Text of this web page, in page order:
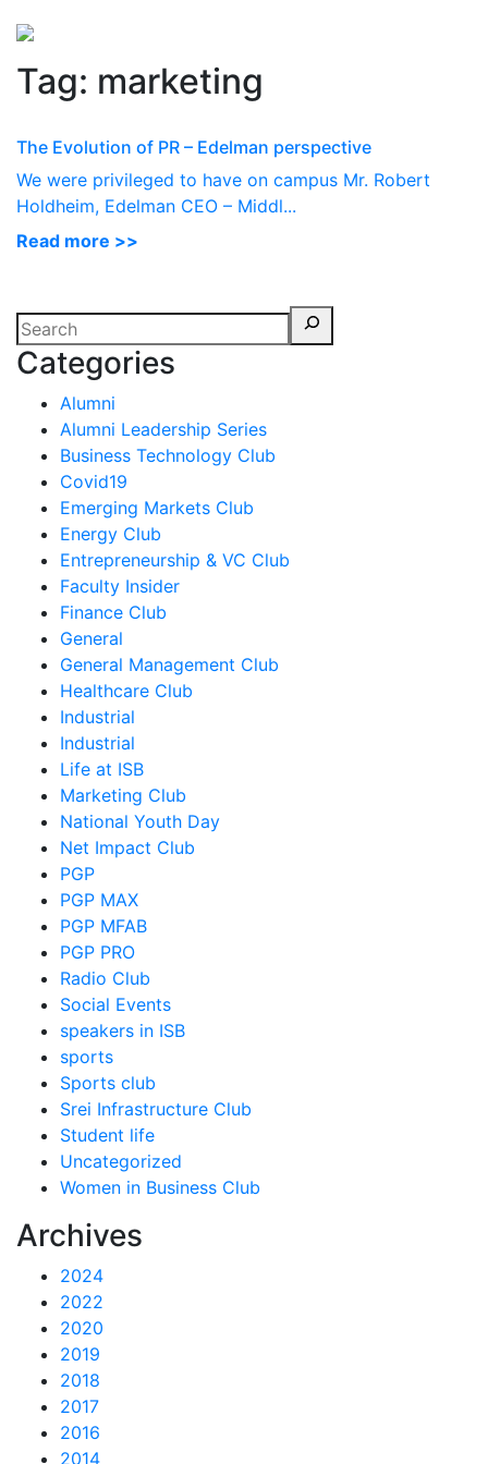
Tag: marketing
The Evolution of PR – Edelman perspective
We were privileged to have on campus Mr. Robert
Holdheim, Edelman CEO – Middl...
Read more >>
Categories
Alumni
Alumni Leadership Series
Business Technology Club
Covid19
Emerging Markets Club
Energy Club
Entrepreneurship & VC Club
Faculty Insider
Finance Club
General
General Management Club
Healthcare Club
Industrial
Industrial
Life at ISB
Marketing Club
National Youth Day
Net Impact Club
PGP
PGP MAX
PGP MFAB
PGP PRO
Radio Club
Social Events
speakers in ISB
sports
Sports club
Srei Infrastructure Club
Student life
Uncategorized
Women in Business Club
Archives
2024
2022
2020
2019
2018
2017
2016
2014